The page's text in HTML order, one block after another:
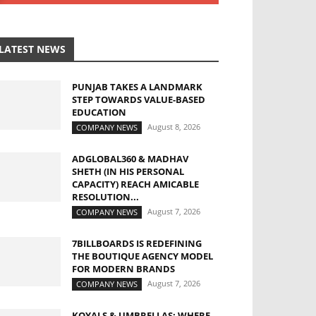
NEWS
PUNJAB TAKES A LANDMARK
STEP TOWARDS VALUE-BASED
EDUCATION
COMPANY NEWS August 8, 2026
ADGLOBAL360 & MADHAV
SHETH (IN HIS PERSONAL
CAPACITY) REACH AMICABLE
RESOLUTION...
COMPANY NEWS August 7, 2026
7BILLBOARDS IS REDEFINING
THE BOUTIQUE AGENCY MODEL
FOR MODERN BRANDS
COMPANY NEWS August 7, 2026